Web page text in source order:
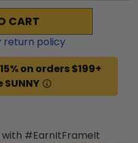
CART
return policy
on orders $199+
with #EarnItFrameIt